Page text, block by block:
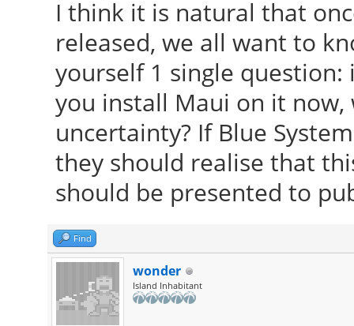
I think it is natural that
released, we all want to
yourself 1 single
you install Maui on it
uncertainty? If Blue
they should realise that
should be presented to
Find
wonder
Island Inhabitant